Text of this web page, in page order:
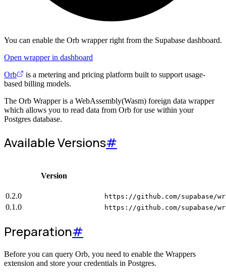
You can enable the Orb wrapper right from the Supabase dashboard.
Open wrapper in dashboard
Orb
is a metering and pricing platform built to support usage-
based billing models.
The Orb Wrapper is a WebAssembly(Wasm) foreign data wrapper
which allows you to read data from Orb for use within your
Postgres database.
Available Versions#
Version
0.2.0 https://github.com/supabase/
0.1.0 https://github.com/supabase/
Preparation#
Before you can query Orb, you need to enable the Wrappers
extension and store your credentials in Postgres.